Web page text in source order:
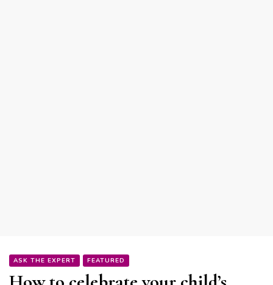
ASK THE EXPERT FEATURED